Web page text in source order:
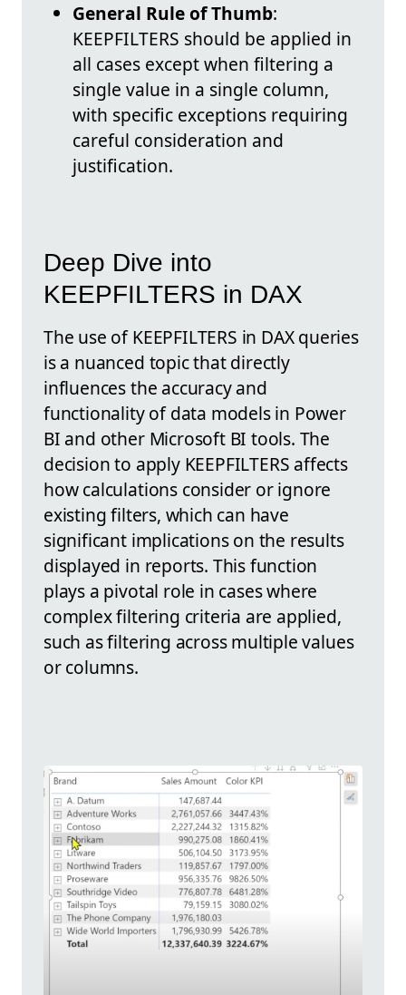
General Rule of Thumb:
KEEPFILTERS should be applied in
all cases except when filtering a
single value in a single column,
with specific exceptions requiring
careful consideration and
justification.
Deep Dive into
KEEPFILTERS in DAX
The use of KEEPFILTERS in DAX queries
is a nuanced topic that directly
influences the accuracy and
functionality of data models in Power
BI and other Microsoft BI tools. The
decision to apply KEEPFILTERS affects
how calculations consider or ignore
existing filters, which can have
significant implications on the results
displayed in reports. This function
plays a pivotal role in cases where
complex filtering criteria are applied,
such as filtering across multiple values
or columns.